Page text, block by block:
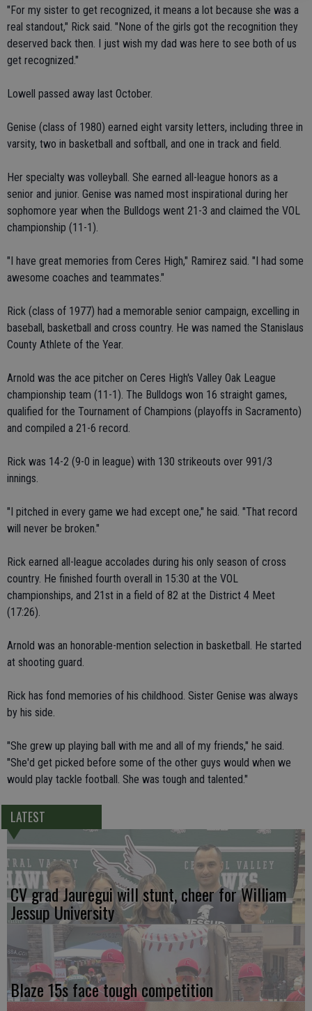
"For my sister to get recognized, it means a lot because she was a
real standout," Rick said. "None of the girls got the recognition they
deserved back then. I just wish my dad was here to see both of us
get recognized."
Lowell passed away last October.
Genise (class of 1980) earned eight varsity letters, including three in
varsity, two in basketball and softball, and one in track and field.
Her specialty was volleyball. She earned all-league honors as a
senior and junior. Genise was named most inspirational during her
sophomore year when the Bulldogs went 21-3 and claimed the VOL
championship (11-1).
"I have great memories from Ceres High," Ramirez said. "I had some
awesome coaches and teammates."
Rick (class of 1977) had a memorable senior campaign, excelling in
baseball, basketball and cross country. He was named the Stanislaus
County Athlete of the Year.
Arnold was the ace pitcher on Ceres High's Valley Oak League
championship team (11-1). The Bulldogs won 16 straight games,
qualified for the Tournament of Champions (playoffs in Sacramento)
and compiled a 21-6 record.
Rick was 14-2 (9-0 in league) with 130 strikeouts over 991/3
innings.
"I pitched in every game we had except one," he said. "That record
will never be broken."
Rick earned all-league accolades during his only season of cross
country. He finished fourth overall in 15:30 at the VOL
championships, and 21st in a field of 82 at the District 4 Meet
(17:26).
Arnold was an honorable-mention selection in basketball. He started
at shooting guard.
Rick has fond memories of his childhood. Sister Genise was always
by his side.
"She grew up playing ball with me and all of my friends," he said.
"She'd get picked before some of the other guys would when we
would play tackle football. She was tough and talented."
LATEST
CV grad Jauregui will stunt, cheer for William
Jessup University
Blaze 15s face tough competition